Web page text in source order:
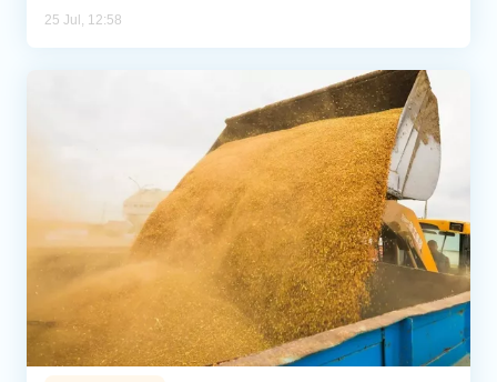
25 Jul, 12:58